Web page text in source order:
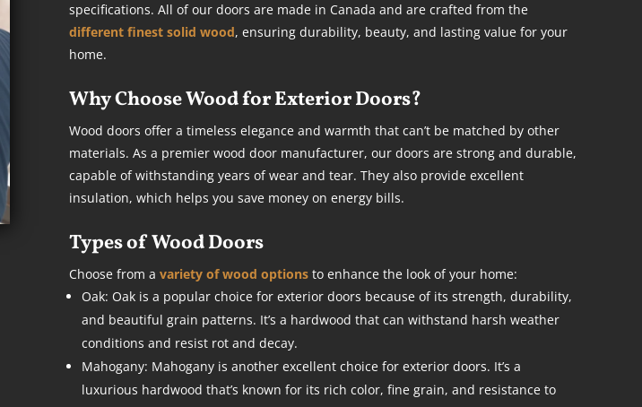
specifications. All of our doors are made in Canada and are crafted from the
different finest solid wood, ensuring durability, beauty, and lasting value for your
home.
Why Choose Wood for Exterior Doors?
Wood doors offer a timeless elegance and warmth that can’t be matched by other
materials. As a premier wood door manufacturer, our doors are strong and durable,
capable of withstanding years of wear and tear. They also provide excellent
insulation, which helps you save money on energy bills.
Types of Wood Doors
Choose from avariety of wood options to enhance the look of your home:
Oak: Oak is a popular choice for exterior doors because of its strength, durability,
and beautiful grain patterns. It’s a hardwood that can withstand harsh weather
conditions and resist rot and decay.
Mahogany: Mahogany is another excellent choice for exterior doors. It’s a
luxurious hardwood that’s known for its rich color, fine grain, and resistance to